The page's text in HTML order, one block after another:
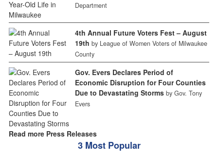
Department
4th Annual Future Voters Fest – August
19th by League of Women Voters of Milwaukee
County
Gov. Evers Declares Period of
Economic Disruption for Four Counties
Due to Devastating Storms by Gov. Tony
Evers
Read more Press Releases
3 Most Popular